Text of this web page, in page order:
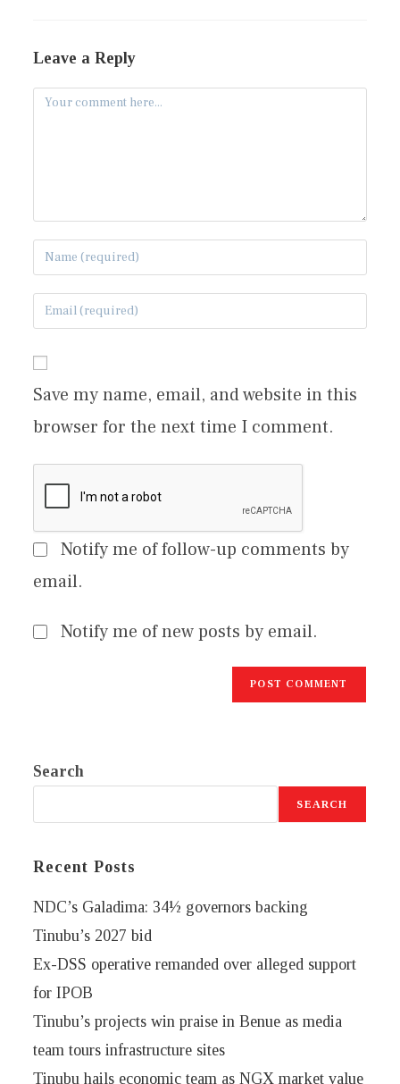
Leave a Reply
Save my name, email, and website in this
browser for the next time I comment.
Notify me of follow-up comments by
email.
Notify me of new posts by email.
Search
SEARCH
Recent Posts
NDC’s Galadima: 34½ governors backing
Tinubu’s 2027 bid
Ex-DSS operative remanded over alleged support
for IPOB
Tinubu’s projects win praise in Benue as media
team tours infrastructure sites
Tinubu hails economic team as NGX market value